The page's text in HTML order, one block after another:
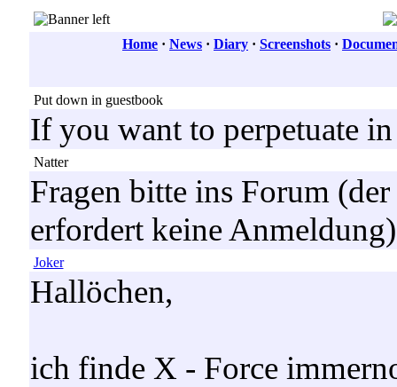
Home · News · Diary · Screenshots ·
Put down in guestbook
If you want to perpetuate
Natter
Fragen bitte ins Forum
erfordert keine
Joker
Hallöchen,
ich finde X - Force